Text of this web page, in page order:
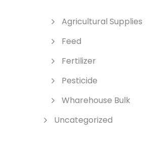
Agricultural Supplies
Feed
Fertilizer
Pesticide
Wharehouse Bulk
Uncategorized